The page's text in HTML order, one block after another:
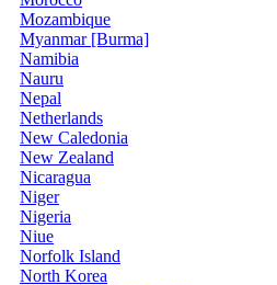
Mozambique
Myanmar [Burma]
Namibia
Nauru
Nepal
Netherlands
New Caledonia
New Zealand
Nicaragua
Niger
Nigeria
Niue
Norfolk Island
North Korea